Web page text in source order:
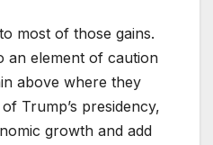
most of those gains.
an element of caution
above where they
Trump’s presidency,
growth and add